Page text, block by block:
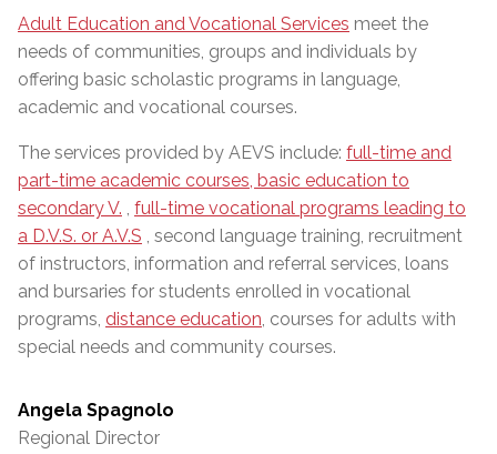
Adult Education and Vocational Services meet the
needs of communities, groups and individuals by
offering basic scholastic programs in language,
academic and vocational courses.
The services provided by AEVS include: full-time and
part-time academic courses, basic education to
secondary V.
full-time vocational programs leading to
a D.V.S. or A.V.S , second language training, recruitment
of instructors, information and referral services, loans
and bursaries for students enrolled in vocational
programs, distance education , courses for adults with
special needs and community courses.
Angela Spagnolo
Regional Director